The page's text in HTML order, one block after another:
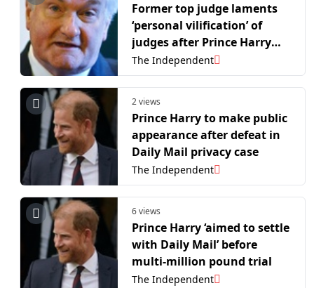
Former top judge laments
‘personal vilification’ of
judges after Prince Harry
‘whitewash’ claim
The Independent
2 views
Prince Harry to make public
appearance after defeat in
Daily Mail privacy case
The Independent
6 views
Prince Harry ‘aimed to settle
with Daily Mail’ before
multi-million pound trial
The Independent